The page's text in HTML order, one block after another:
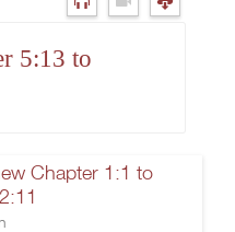
5:13 to
Chapter 1:1 to